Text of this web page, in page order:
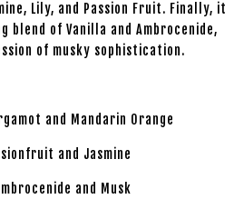
Lily, and Passion Fruit. Finally, it
blend of Vanilla and Ambrocenide,
of musky sophistication.
and Mandarin Orange
and Jasmine
and Musk